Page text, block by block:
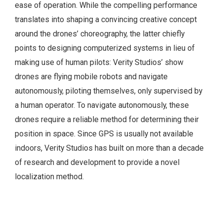
ease of operation. While the compelling performance
translates into shaping a convincing creative concept
around the drones’ choreography, the latter chiefly
points to designing computerized systems in lieu of
making use of human pilots: Verity Studios’ show
drones are flying mobile robots and navigate
autonomously, piloting themselves, only supervised by
a human operator. To navigate autonomously, these
drones require a reliable method for determining their
position in space. Since GPS is usually not available
indoors, Verity Studios has built on more than a decade
of research and development to provide a novel
localization method.